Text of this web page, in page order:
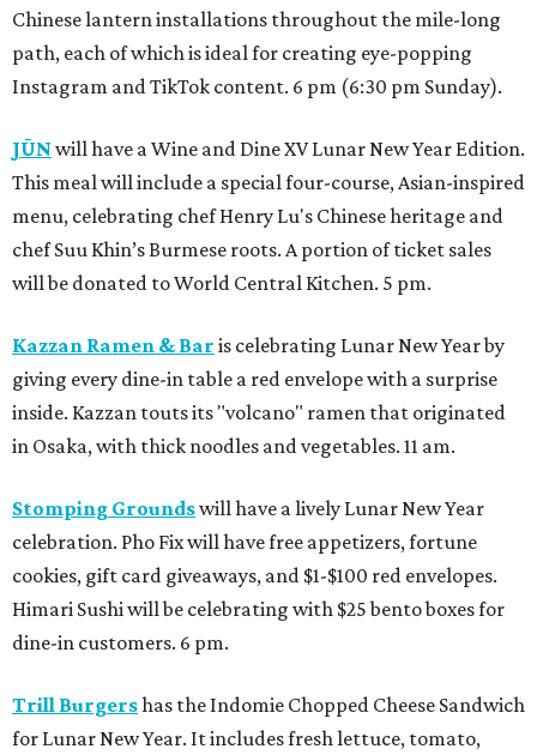
Chinese lantern installations throughout the mile-long
path, each of which is ideal for creating eye-popping
Instagram and TikTok content. 6 pm (6:30 pm Sunday).
JŪN will have a Wine and Dine XV Lunar New Year Edition.
This meal will include a special four-course, Asian-inspired
menu, celebrating chef Henry Lu's Chinese heritage and
chef Suu Khin’s Burmese roots. A portion of ticket sales
will be donated to World Central Kitchen. 5 pm.
Kazzan Ramen & Bar is celebrating Lunar New Year by
giving every dine-in table a red envelope with a surprise
inside. Kazzan touts its "volcano" ramen that originated
in Osaka, with thick noodles and vegetables. 11 am.
Stomping Groundswill have a lively Lunar New Year
celebration. Pho Fix will have free appetizers, fortune
cookies, gift card giveaways, and $1-$100 red envelopes.
Himari Sushi will be celebrating with $25 bento boxes for
dine-in customers. 6 pm.
Trill Burgershas the Indomie Chopped Cheese Sandwich
for Lunar New Year. It includes fresh lettuce, tomato,